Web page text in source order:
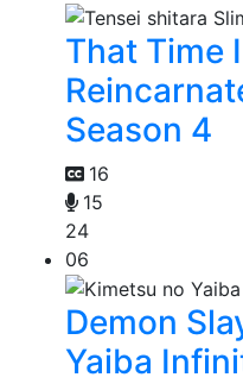
That Time
Season 4
16
15
24
06
Demon
Yaiba